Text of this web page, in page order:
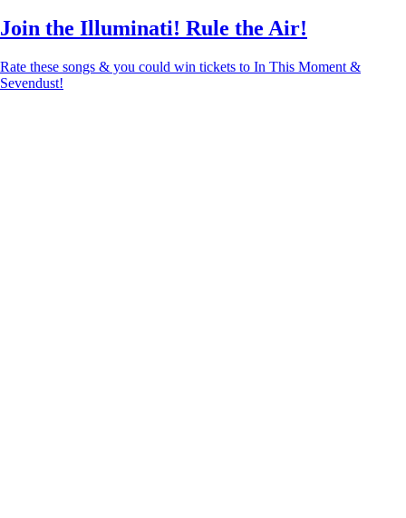
Join the Illuminati! Rule the Air!
Rate these songs & you could win tickets to In This Moment &
Sevendust!